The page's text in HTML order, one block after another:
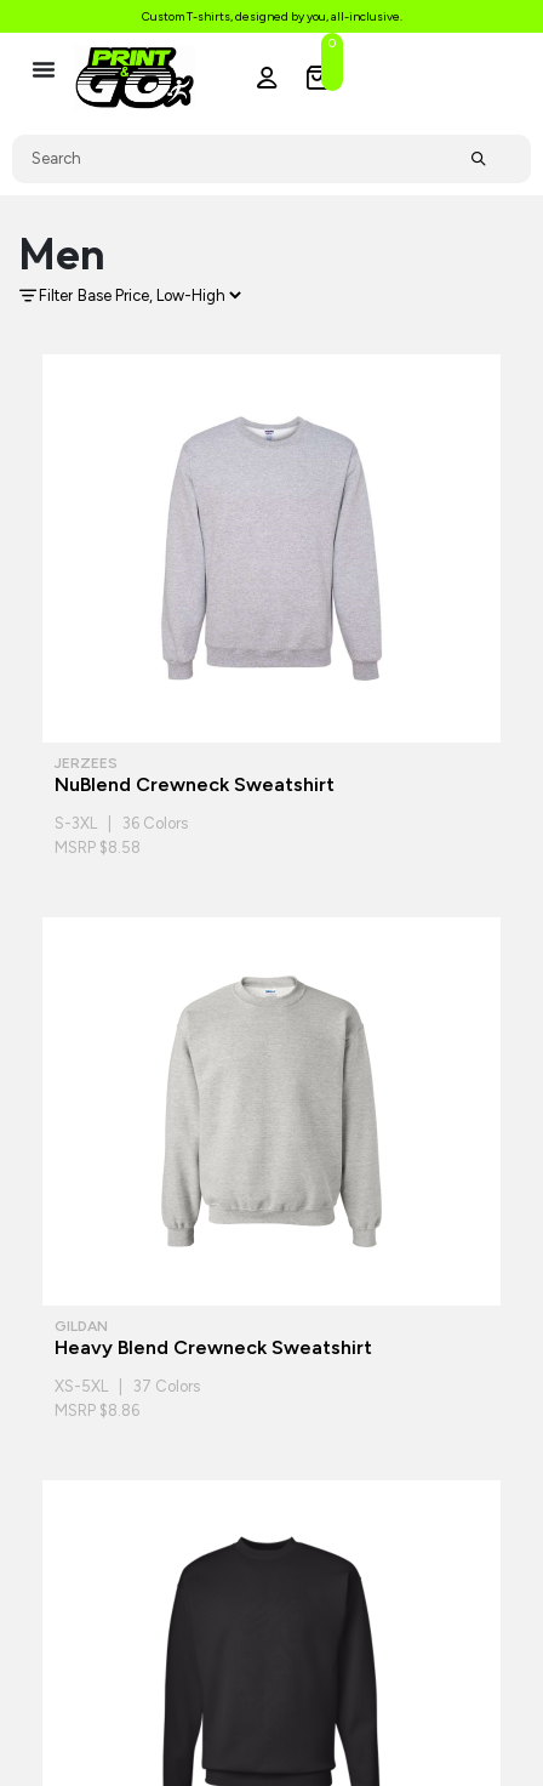
Custom T-shirts, designed by you, all-inclusive.
0
Men
Filter
JERZEES
NuBlend Crewneck Sweatshirt
S-3XL | 36 Colors
MSRP $8.58
GILDAN
Heavy Blend Crewneck Sweatshirt
XS-5XL | 37 Colors
MSRP $8.86